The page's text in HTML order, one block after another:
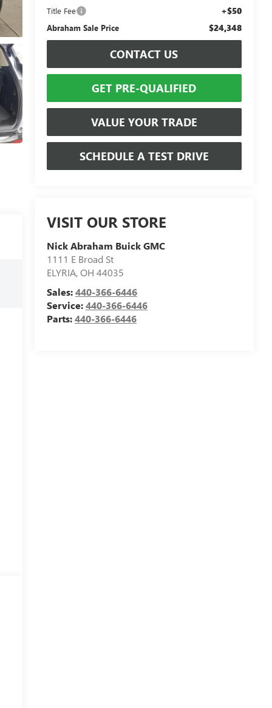
Title Fee +$50
Abraham Sale Price $24,348
CONTACT US
GET PRE-QUALIFIED
VALUE YOUR TRADE
SCHEDULE A TEST DRIVE
VISIT OUR STORE
Nick Abraham Buick GMC
1111 E Broad St
ELYRIA,OH 44035
Sales:440-366-6446
Service:440-366-6446
Parts:440-366-6446